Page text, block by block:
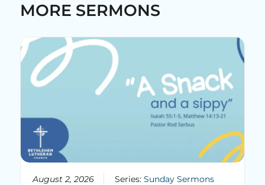
MORE SERMONS
August 2, 2026 Series:Sunday Sermons